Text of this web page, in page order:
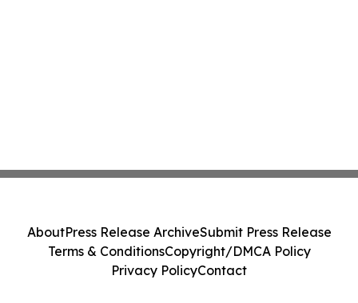
AboutPress Release ArchiveSubmit Press Release
Terms & ConditionsCopyright/DMCA Policy
Privacy PolicyContact